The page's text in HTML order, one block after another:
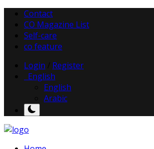
Contact
CO Magazine List
Self-care
co feature
Login
Register
English
English
Arabic